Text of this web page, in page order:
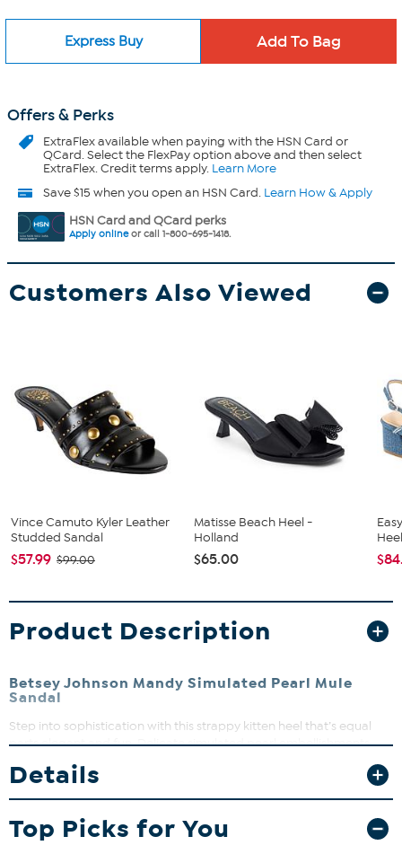
Express Buy
Offers & Perks
ExtraFlexavailable when paying with the HSN Card or
QCard. Select the FlexPay option above and then select
ExtraFlex. Credit terms apply. Learn More
Save $15 when you open an HSN Card. Learn How & Apply
HSN Card and QCard perks
Apply onlineor call 1-800-695-1418.
Customers Also Viewed
Vince Camuto Kyler Leather
Studded Sandal
$57.99 $99.00
Matisse Beach Heel -
Holland
$65.00
Product Description
Betsey Johnson Mandy Simulated Pearl Mule
Sandal
Step into sophistication with this strappy kitten heel that’s equal
parts elegant and fun. Delicate simulated pearl embellishments
add just the right amount of glow to elevate any outfit. Perfect for
date night, brunch with friends, or whenever you want to feel
fabulous without sacrificing comfort.
Details
Top Picks for You